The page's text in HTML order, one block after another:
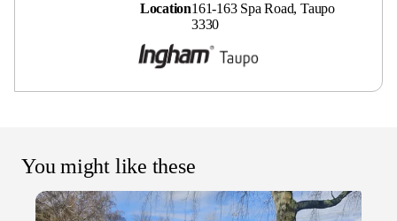
Location161-163 Spa Road, Taupo
3330
You might like these